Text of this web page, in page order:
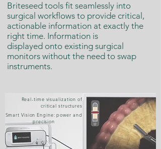
Briteseed tools fit seamlessly into
surgical workflows to provide critical,
actionable information at exactly the
right time. Information is
displayed onto existing surgical
monitors without the need to swap
instruments.
Smart Vision Engine: power and
precision
Real-time visualization of
critical structures